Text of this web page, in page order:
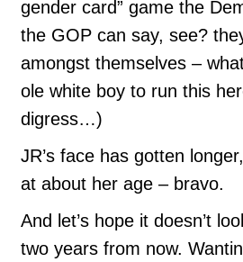
gender card” game the
the GOP can say, see?
amongst themselves –
ole white boy to run this
digress…)
JR’s face has gotten
at about her age – bravo.
And let’s hope it doesn’t
two years from now.